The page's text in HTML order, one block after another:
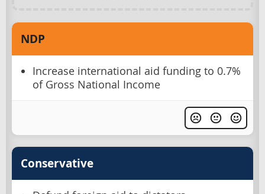
NDP
Increase international aid funding to 0.7%
of Gross National Income
Conservative